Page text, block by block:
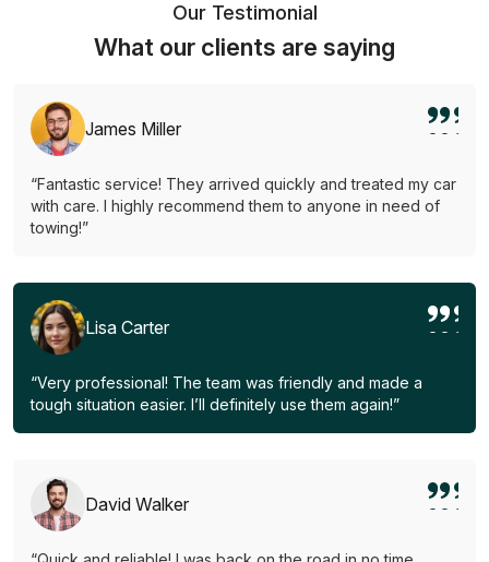
Our Testimonial
What our clients are saying
James Miller
“Fantastic service! They arrived quickly and treated my car
with care. I highly recommend them to anyone in need of
towing!”
Lisa Carter
“Very professional! The team was friendly and made a
tough situation easier. I’ll definitely use them again!”
David Walker